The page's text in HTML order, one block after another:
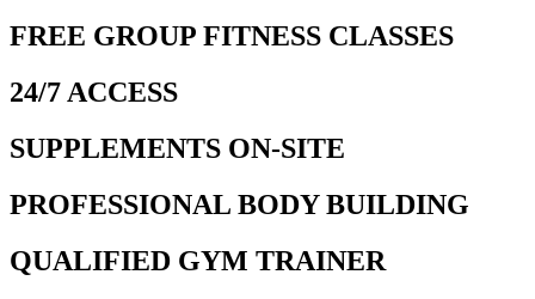
FREE GROUP FITNESS CLASSES
24/7 ACCESS
SUPPLEMENTS ON-SITE
PROFESSIONAL BODY BUILDING
QUALIFIED GYM TRAINER